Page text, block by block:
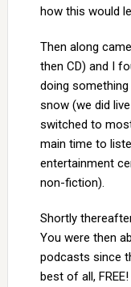
how this would
Then along
then CD) and I
doing
snow (we did
switched to
main time to
entertainment
non-fiction).
Shortly
You were then
podcasts since
best of all,